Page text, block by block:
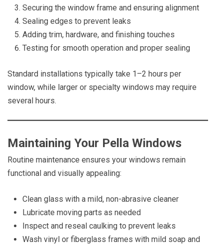
Securing the window frame and ensuring alignment
Sealing edges to prevent leaks
Adding trim, hardware, and finishing touches
Testing for smooth operation and proper sealing
Standard installations typically take 1–2 hours per
window, while larger or specialty windows may require
several hours.
Maintaining Your Pella Windows
Routine maintenance ensures your windows remain
functional and visually appealing:
Clean glass with a mild, non-abrasive cleaner
Lubricate moving parts as needed
Inspect and reseal caulking to prevent leaks
Wash vinyl or fiberglass frames with mild soap and